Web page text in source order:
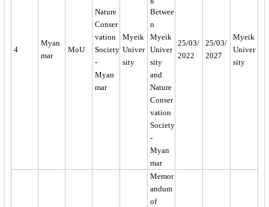
4
Myan
mar
MoU
Nature
Conser
vation
Society
-
Myan
mar
Myeik
Univer
sity
Betwee
n
Myeik
Univer
sity
and
Nature
Conser
vation
Society
-
Myan
mar
25/03/
2022
25/03/
2027
Myeik
Univer
sity
Memor
andum
of